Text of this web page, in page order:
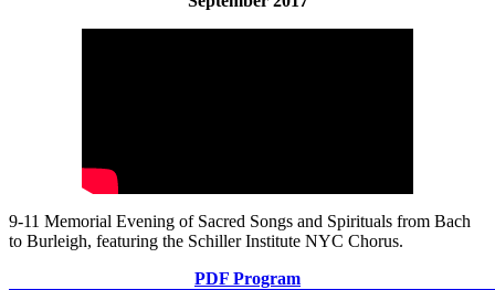
9-11 Memorial Evening of Sacred Songs and Spirituals from Bach
to Burleigh, featuring the Schiller Institute NYC Chorus.
PDF Program